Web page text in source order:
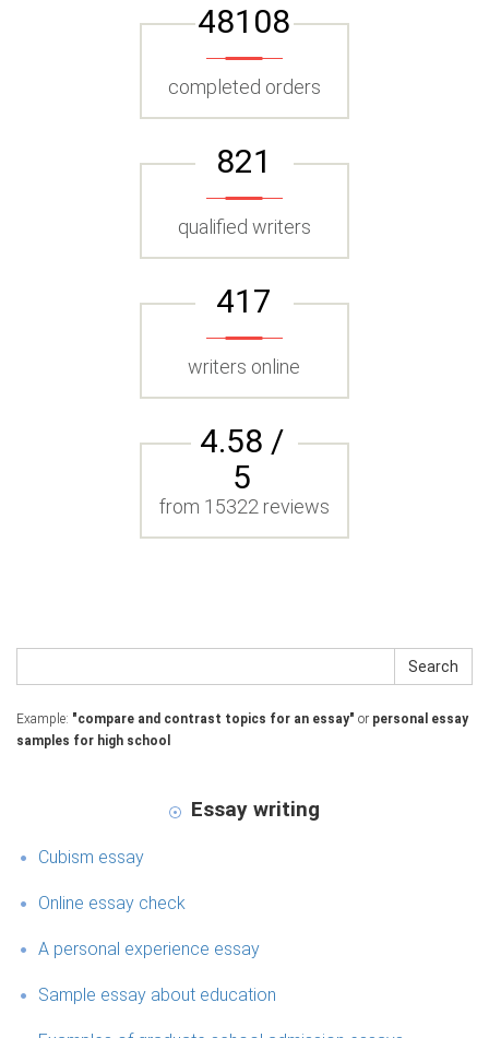
48108
completed orders
821
qualified writers
417
writers online
4.58 /
5
from 15322 reviews
Search
Example: "compare and contrast topics for an essay" or personal essay
samples for high school
Essay writing
Cubism essay
Online essay check
A personal experience essay
Sample essay about education